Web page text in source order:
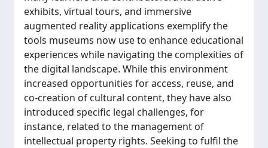
exhibits, virtual tours, and immersive
augmented reality applications exemplify the
tools museums now use to enhance educational
experiences while navigating the complexities of
the digital landscape. While this environment
increased opportunities for access, reuse, and
co-creation of cultural content, they have also
introduced specific legal challenges, for
instance, related to the management of
intellectual property rights. Seeking to fulfil the